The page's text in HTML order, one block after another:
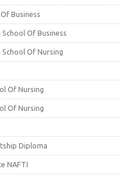
Business
Of Business
Of Nursing
Of Nursing
Of Nursing
Diploma
NAFTI